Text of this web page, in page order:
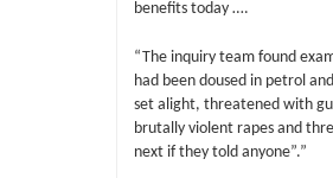
benefits today ….
“The inquiry team found
had been doused in petrol
set alight, threatened with
brutally violent rapes and
next if they told anyone”.”